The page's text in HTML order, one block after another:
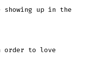
up in the
order to love